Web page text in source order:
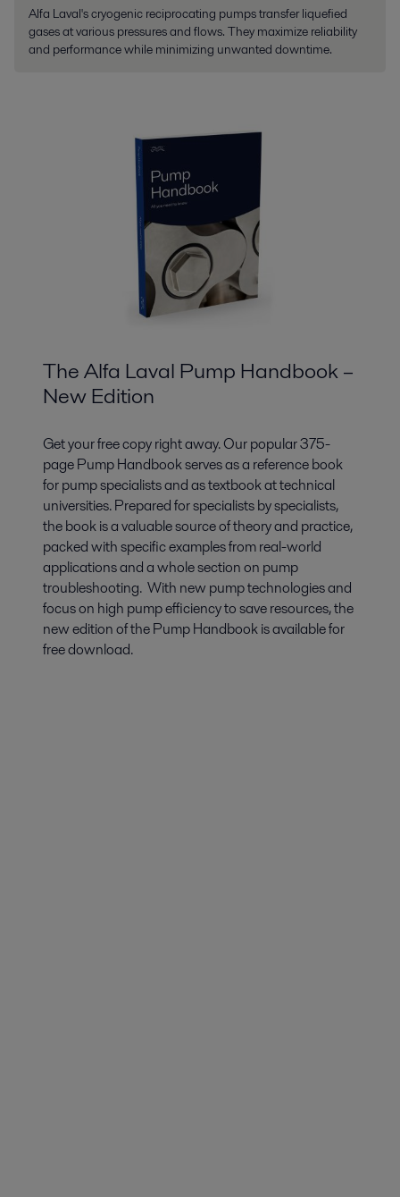
Alfa Laval's cryogenic reciprocating pumps transfer liquefied
gases at various pressures and flows. They maximize reliability
and performance while minimizing unwanted downtime.
The Alfa Laval Pump Handbook –
New Edition
Get your free copy right away. Our popular 375-
page Pump Handbook serves as a reference book
for pump specialists and as textbook at technical
universities. Prepared for specialists by specialists,
the book is a valuable source of theory and practice,
packed with specific examples from real-world
applications and a whole section on pump
troubleshooting. With new pump technologies and
focus on high pump efficiency to save resources, the
new edition of the Pump Handbook is available for
free download.